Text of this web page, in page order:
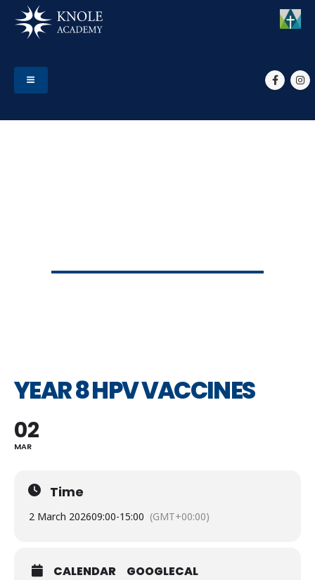
YEAR 8 HPV VACCINES
02
MAR
Time
2 March 202609:00-15:00 (GMT+00:00)
CALENDAR GOOGLECAL